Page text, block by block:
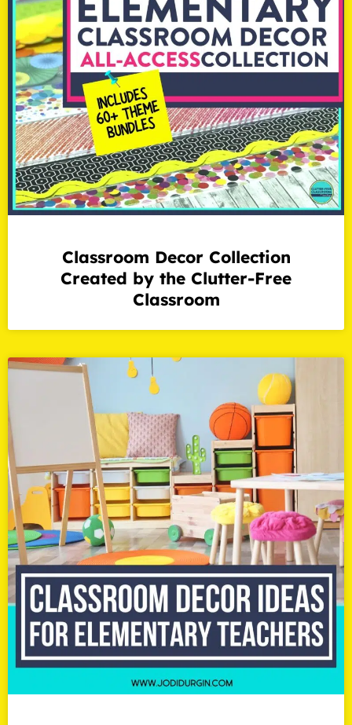
Classroom Decor Collection
Created by the Clutter-Free
Classroom